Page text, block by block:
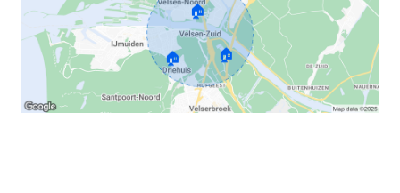
🏠
🏠 🏠